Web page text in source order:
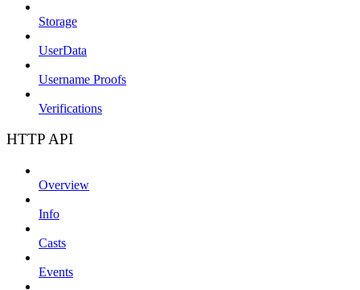
Storage
UserData
Username Proofs
Verifications
HTTP API
Overview
Info
Casts
Events